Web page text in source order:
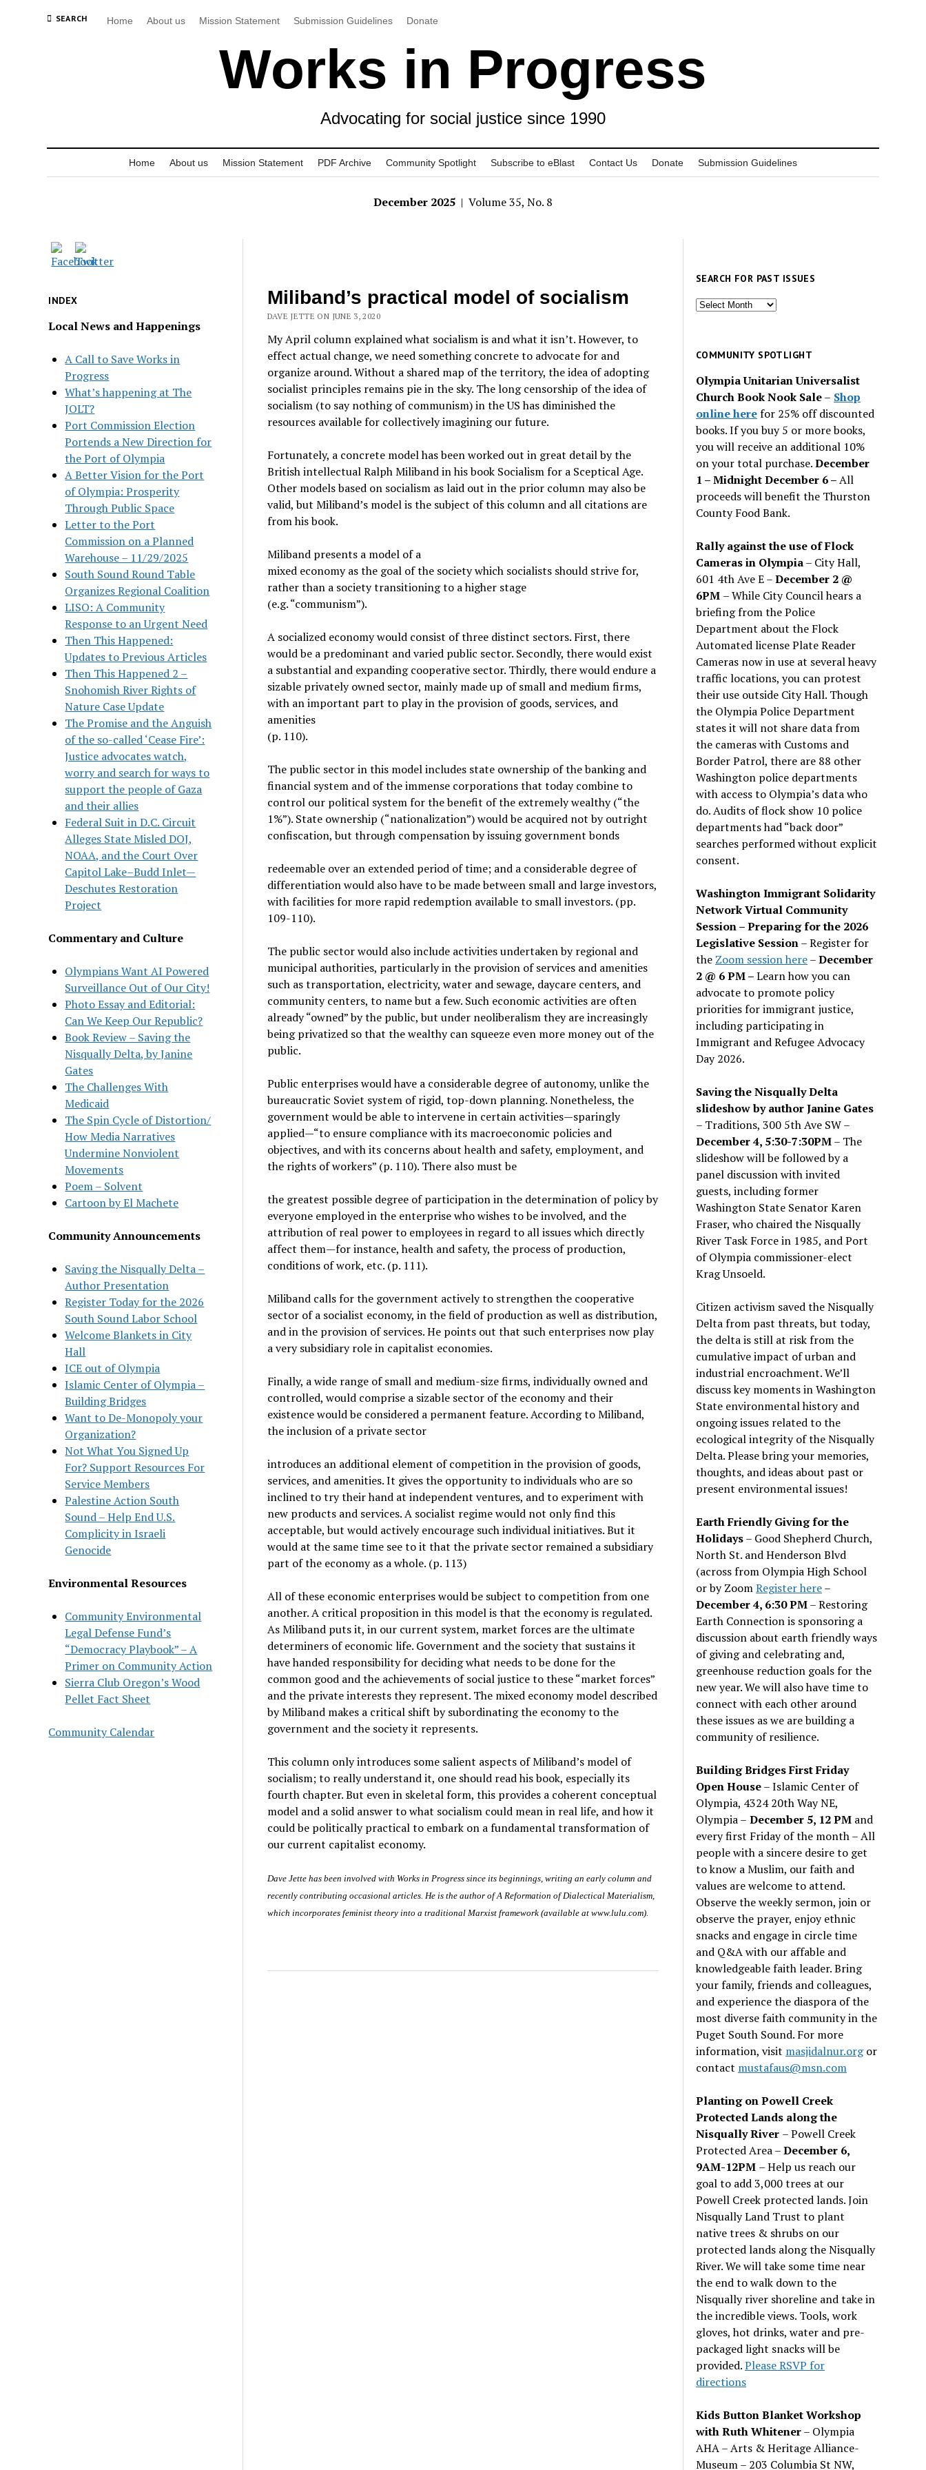
SEARCH Home About us Mission Statement Submission Guidelines Donate
Works in Progress
Advocating for social justice since 1990
Home About us Mission Statement PDF Archive Community Spotlight Subscribe to eBlast Contact Us Donate Submission Guidelines
December 2025 | Volume 35, No. 8
INDEX
Local News and Happenings
A Call to Save Works in
Progress
What’s happening at The
JOLT?
Port Commission Election
Portends a New Direction for
the Port of Olympia
A Better Vision for the Port
of Olympia: Prosperity
Through Public Space
Letter to the Port
Commission on a Planned
Warehouse – 11/29/2025
South Sound Round Table
Organizes Regional Coalition
LISO: A Community
Response to an Urgent Need
Then This Happened:
Updates to Previous Articles
Then This Happened 2 –
Snohomish River Rights of
Nature Case Update
The Promise and the Anguish
of the so-called ‘Cease Fire’:
Justice advocates watch,
worry and search for ways to
support the people of Gaza
and their allies
Federal Suit in D.C. Circuit
Alleges State Misled DOJ,
NOAA, and the Court Over
Capitol Lake–Budd Inlet—
Deschutes Restoration
Project
Commentary and Culture
Olympians Want AI Powered
Surveillance Out of Our City!
Photo Essay and Editorial:
Can We Keep Our Republic?
Book Review – Saving the
Nisqually Delta, by Janine
Gates
The Challenges With
Medicaid
The Spin Cycle of Distortion/
How Media Narratives
Undermine Nonviolent
Movements
Poem – Solvent
Cartoon by El Machete
Community Announcements
Saving the Nisqually Delta –
Author Presentation
Register Today for the 2026
South Sound Labor School
Welcome Blankets in City
Hall
ICE out of Olympia
Islamic Center of Olympia –
Building Bridges
Want to De-Monopoly your
Organization?
Not What You Signed Up
For? Support Resources For
Service Members
Palestine Action South
Sound – Help End U.S.
Complicity in Israeli
Genocide
Environmental Resources
Community Environmental
Legal Defense Fund’s
“Democracy Playbook” – A
Primer on Community Action
Sierra Club Oregon’s Wood
Pellet Fact Sheet
Community Calendar
Miliband’s practical model of socialism
DAVE JETTE ON JUNE 3, 2020
My April column explained what socialism is and what it isn’t. However, to
effect actual change, we need something concrete to advocate for and
organize around. Without a shared map of the territory, the idea of adopting
socialist principles remains pie in the sky. The long censorship of the idea of
socialism (to say nothing of communism) in the US has diminished the
resources available for collectively imagining our future.
Fortunately, a concrete model has been worked out in great detail by the
British intellectual Ralph Miliband in his book Socialism for a Sceptical Age.
Other models based on socialism as laid out in the prior column may also be
valid, but Miliband’s model is the subject of this column and all citations are
from his book.
Miliband presents a model of a
mixed economy as the goal of the society which socialists should strive for,
rather than a society transitioning to a higher stage
(e.g. “communism”).
A socialized economy would consist of three distinct sectors. First, there
would be a predominant and varied public sector. Secondly, there would exist
a substantial and expanding cooperative sector. Thirdly, there would endure a
sizable privately owned sector, mainly made up of small and medium firms,
with an important part to play in the provision of goods, services, and
amenities
(p. 110).
The public sector in this model includes state ownership of the banking and
financial system and of the immense corporations that today combine to
control our political system for the benefit of the extremely wealthy (“the
1%”). State ownership (“nationalization”) would be acquired not by outright
confiscation, but through compensation by issuing government bonds
redeemable over an extended period of time; and a considerable degree of
differentiation would also have to be made between small and large investors,
with facilities for more rapid redemption available to small investors. (pp.
109-110).
The public sector would also include activities undertaken by regional and
municipal authorities, particularly in the provision of services and amenities
such as transportation, electricity, water and sewage, daycare centers, and
community centers, to name but a few. Such economic activities are often
already “owned” by the public, but under neoliberalism they are increasingly
being privatized so that the wealthy can squeeze even more money out of the
public.
Public enterprises would have a considerable degree of autonomy, unlike the
bureaucratic Soviet system of rigid, top-down planning. Nonetheless, the
government would be able to intervene in certain activities—sparingly
applied—“to ensure compliance with its macroeconomic policies and
objectives, and with its concerns about health and safety, employment, and
the rights of workers” (p. 110). There also must be
the greatest possible degree of participation in the determination of policy by
everyone employed in the enterprise who wishes to be involved, and the
attribution of real power to employees in regard to all issues which directly
affect them—for instance, health and safety, the process of production,
conditions of work, etc. (p. 111).
Miliband calls for the government actively to strengthen the cooperative
sector of a socialist economy, in the field of production as well as distribution,
and in the provision of services. He points out that such enterprises now play
a very subsidiary role in capitalist economies.
Finally, a wide range of small and medium-size firms, individually owned and
controlled, would comprise a sizable sector of the economy and their
existence would be considered a permanent feature. According to Miliband,
the inclusion of a private sector
introduces an additional element of competition in the provision of goods,
services, and amenities. It gives the opportunity to individuals who are so
inclined to try their hand at independent ventures, and to experiment with
new products and services. A socialist regime would not only find this
acceptable, but would actively encourage such individual initiatives. But it
would at the same time see to it that the private sector remained a subsidiary
part of the economy as a whole. (p. 113)
All of these economic enterprises would be subject to competition from one
another. A critical proposition in this model is that the economy is regulated.
As Miliband puts it, in our current system, market forces are the ultimate
determiners of economic life. Government and the society that sustains it
have handed responsibility for deciding what needs to be done for the
common good and the achievements of social justice to these “market forces”
and the private interests they represent. The mixed economy model described
by Miliband makes a critical shift by subordinating the economy to the
government and the society it represents.
This column only introduces some salient aspects of Miliband’s model of
socialism; to really understand it, one should read his book, especially its
fourth chapter. But even in skeletal form, this provides a coherent conceptual
model and a solid answer to what socialism could mean in real life, and how it
could be politically practical to embark on a fundamental transformation of
our current capitalist economy.
Dave Jette has been involved with Works in Progress since its beginnings, writing an early column and
recently contributing occasional articles. He is the author ofA Reformation of Dialectical Materialism,
which incorporates feminist theory into a traditional Marxist framework (available at www.lulu.com).
SEARCH FOR PAST ISSUES
Search
issues
COMMUNITY SPOTLIGHT
Olympia Unitarian Universalist
Church Book Nook Sale– Shop
online herefor 25% off discounted
books. If you buy 5 or more books,
you will receive an additional 10%
on your total purchase.December
1 – Midnight December 6 –All
proceeds will benefit the Thurston
County Food Bank.
Rally against the use of Flock
Cameras in Olympia– City Hall,
601 4th Ave E –December 2 @
6PM – While City Council hears a
briefing from the Police
Department about the Flock
Automated license Plate Reader
Cameras now in use at several heavy
traffic locations, you can protest
their use outside City Hall. Though
the Olympia Police Department
states it will not share data from
the cameras with Customs and
Border Patrol, there are 88 other
Washington police departments
with access to Olympia’s data who
do. Audits of flock show 10 police
departments had “back door”
searches performed without explicit
consent.
Washington Immigrant Solidarity
Network Virtual Community
Session – Preparing for the 2026
Legislative Session– Register for
the Zoom session here–December
2 @ 6 PM –Learn how you can
advocate to promote policy
priorities for immigrant justice,
including participating in
Immigrant and Refugee Advocacy
Day 2026.
Saving the Nisqually Delta
slideshow by author Janine Gates
– Traditions, 300 5th Ave SW –
December 4, 5:30-7:30PM– The
slideshow will be followed by a
panel discussion with invited
guests, including former
Washington State Senator Karen
Fraser, who chaired the Nisqually
River Task Force in 1985, and Port
of Olympia commissioner-elect
Krag Unsoeld.
Citizen activism saved the Nisqually
Delta from past threats, but today,
the delta is still at risk from the
cumulative impact of urban and
industrial encroachment. We’ll
discuss key moments in Washington
State environmental history and
ongoing issues related to the
ecological integrity of the Nisqually
Delta. Please bring your memories,
thoughts, and ideas about past or
present environmental issues!
Earth Friendly Giving for the
Holidays– Good Shepherd Church,
North St. and Henderson Blvd
(across from Olympia High School
or by ZoomRegister here–
December 4, 6:30 PM– Restoring
Earth Connection is sponsoring a
discussion about earth friendly ways
of giving and celebrating and,
greenhouse reduction goals for the
new year. We will also have time to
connect with each other around
these issues as we are building a
community of resilience.
Building Bridges First Friday
Open House– Islamic Center of
Olympia, 4324 20th Way NE,
Olympia – December 5, 12 PM and
every first Friday of the month – All
people with a sincere desire to get
to know a Muslim, our faith and
values are welcome to attend.
Observe the weekly sermon, join or
observe the prayer, enjoy ethnic
snacks and engage in circle time
and Q&A with our affable and
knowledgeable faith leader. Bring
your family, friends and colleagues,
and experience the diaspora of the
most diverse faith community in the
Puget South Sound. For more
information, visit masjidalnur.orgor
contact mustafaus@msn.com
Planting on Powell Creek
Protected Lands along the
Nisqually River – Powell Creek
Protected Area –December 6,
9AM-12PM – Help us reach our
goal to add 3,000 trees at our
Powell Creek protected lands. Join
Nisqually Land Trust to plant
native trees & shrubs on our
protected lands along the Nisqually
River. We will take some time near
the end to walk down to the
Nisqually river shoreline and take in
the incredible views. Tools, work
gloves, hot drinks, water and pre-
packaged light snacks will be
provided.Please RSVP for
directions
Kids Button Blanket Workshop
with Ruth Whitener– Olympia
AHA – Arts & Heritage Alliance-
Museum – 203 Columbia St NW,